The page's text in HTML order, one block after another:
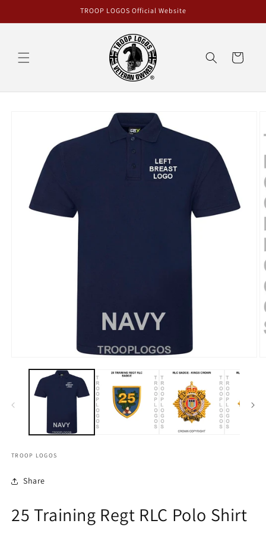
TROOP LOGOS Official Website
Cart
TROOP LOGOS
Share
25 Training Regt RLC Polo Shirt